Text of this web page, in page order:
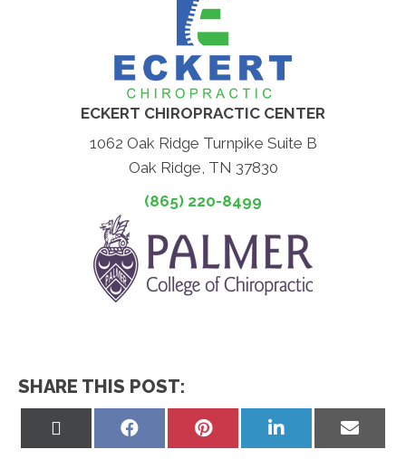
ECKERT CHIROPRACTIC CENTER
1062 Oak Ridge Turnpike Suite B
Oak Ridge, TN 37830
(865) 220-8499
SHARE THIS POST:
Share
Share
Share
Share